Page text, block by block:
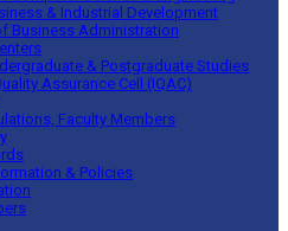
& Industrial Development
Business Administration
& Postgraduate Studies
Assurance Cell (IQAC)
Faculty Members
& Policies